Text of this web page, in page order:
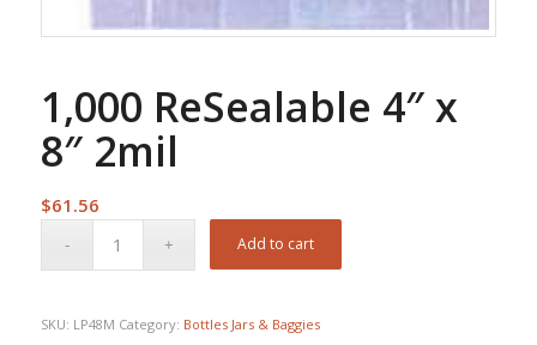
1,000 ReSealable 4″ x
8″ 2mil
$61.56
Add to cart
SKU: LP48M Category: Bottles Jars & Baggies